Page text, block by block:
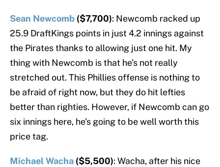
Sean Newcomb ($7,700): Newcomb racked up
25.9 DraftKings points in just 4.2 innings against
the Pirates thanks to allowing just one hit. My
thing with Newcomb is that he’s not really
stretched out. This Phillies offense is nothing to
be afraid of right now, but they do hit lefties
better than righties. However, if Newcomb can go
six innings here, he’s going to be well worth this
price tag.
Michael Wacha ($5,500): Wacha, after his nice